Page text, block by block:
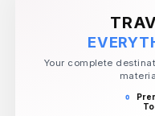
Your complete